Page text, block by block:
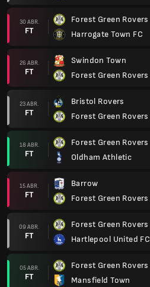
30 ABR.
FT
Forest Green Rovers
Harrogate Town FC
26 ABR.
FT
Swindon Town
Forest Green Rovers
23 ABR.
FT
Bristol Rovers
Forest Green Rovers
18 ABR.
FT
Forest Green Rovers
Oldham Athletic
15 ABR.
FT
Barrow
Forest Green Rovers
09 ABR.
FT
Forest Green Rovers
Hartlepool United FC
05 ABR.
FT
Forest Green Rovers
Mansfield Town